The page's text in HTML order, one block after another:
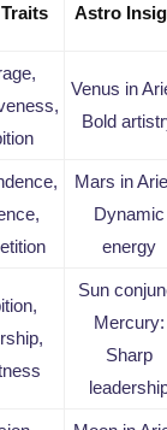
Astro
Venus in
Bold
Mars in
Dynamic
energy
Sun
Mercury:
Sharp